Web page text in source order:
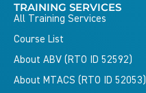
TRAINING SERVICES
All Training Services
Course List
About ABV (RTO ID 52592)
About MTACS (RTO ID 52053)